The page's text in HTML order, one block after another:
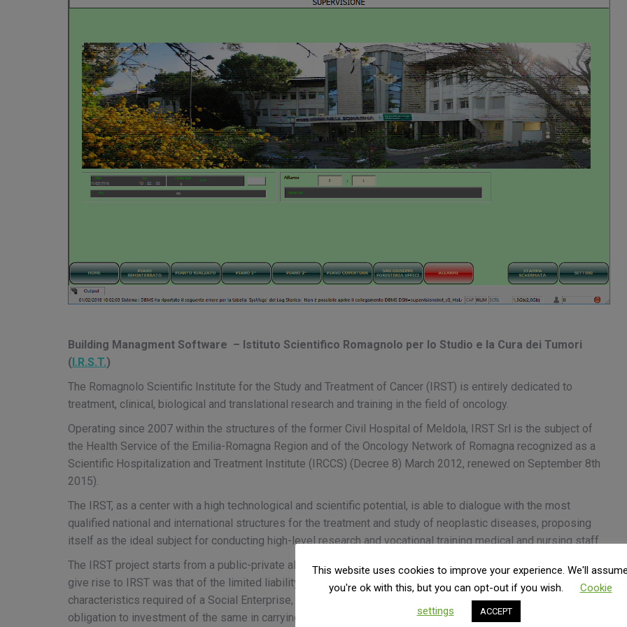
Building Managment Software – Istituto Scientifico Romagnolo per lo Studio e la Cura dei Tumori
(I.R.S.T.)
The Romagnolo Scientific Institute for the Study and Treatment of Cancer (IRST) is entirely dedicated to
treatment, clinical, biological and translational research and training in the field of oncology.
Operating since 2007 within the structures of the former Civil Hospital of Meldola, IRST Srl is the subject of
the Health Service of the Emilia-Romagna Region and of the Oncology Network of Romagna recognized as a
Scientific Hospitalization and Treatment Institute (IRCCS) (Decree 8) March 2012, renewed on September 8th
2015).
The IRST, as a center with a high technological and scientific potential, is able to dialogue with the most
qualified national and international structures for the treatment and study of neoplastic diseases, proposing
itself as the ideal subject for conducting high-level research and vocational training medical and nursing staff.
The IRST project starts from a public-private alliance between non-profit organizations. The form chosen to
give rise to IRST was that of the limited liability company (Srl), a non-profit company that has all the
characteristics required of a Social Enterprise, including the prohibition on the distribution of profits and the
obligation to investment of the same in carrying out the institutional activities envisaged by the mission
This website uses cookies to improve your experience. We'll
you're ok with this, but you can opt-out if you wish.
Cookie
settings
ACCEPT